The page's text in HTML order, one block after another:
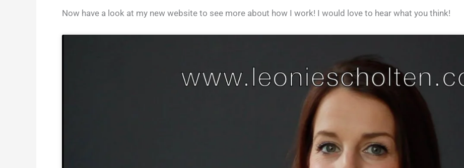
Now have a look at my new website to see more about how I work! I would love to hear what you think!